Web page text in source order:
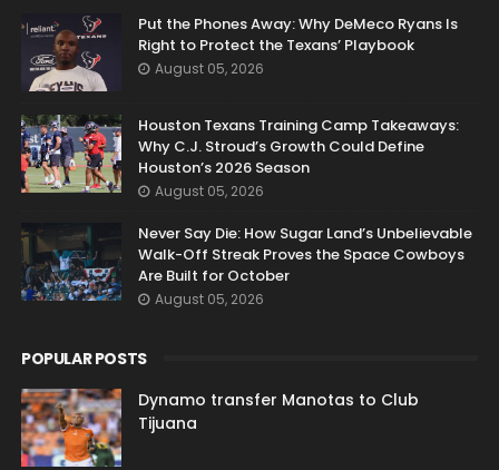
Put the Phones Away: Why DeMeco Ryans Is
Right to Protect the Texans’ Playbook
August 05, 2026
Houston Texans Training Camp Takeaways:
Why C.J. Stroud’s Growth Could Define
Houston’s 2026 Season
August 05, 2026
Never Say Die: How Sugar Land’s Unbelievable
Walk-Off Streak Proves the Space Cowboys
Are Built for October
August 05, 2026
POPULAR POSTS
Dynamo transfer Manotas to Club
Tijuana